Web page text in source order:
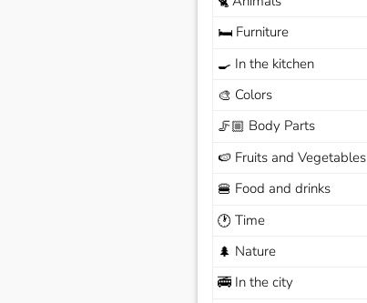
🛏️Furniture
🍳 In the kitchen
🎨 Colors
🦵🏼 Body Parts
🍉 Fruits and Vegetables
🍔 Food and drinks
🕐 Time
🌲 Nature
🚎In the city